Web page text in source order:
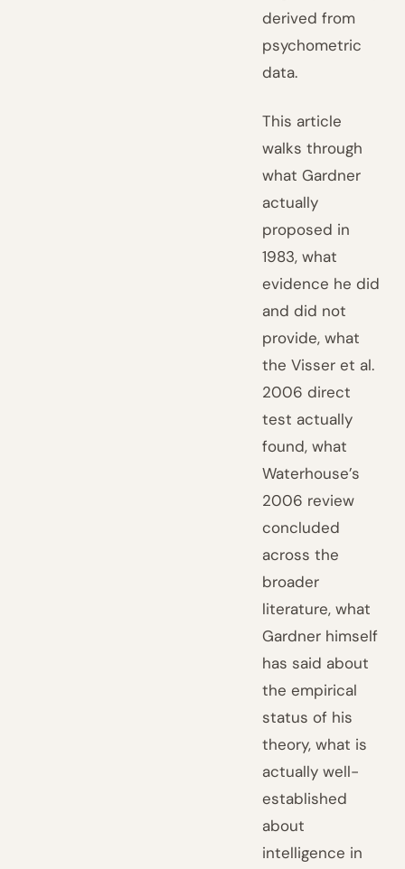
derived from
psychometric
data.
This article
walks through
what Gardner
actually
proposed in
1983, what
evidence he did
and did not
provide, what
the Visser et al.
2006 direct
test actually
found, what
Waterhouse’s
2006 review
concluded
across the
broader
literature, what
Gardner himself
has said about
the empirical
status of his
theory, what is
actually well-
established
about
intelligence in